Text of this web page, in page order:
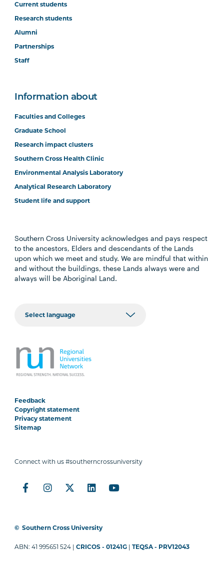
Current students
Research students
Alumni
Partnerships
Staff
Information about
Faculties and Colleges
Graduate School
Research impact clusters
Southern Cross Health Clinic
Environmental Analysis Laboratory
Analytical Research Laboratory
Student life and support
Southern Cross University acknowledges and pays respect
to the ancestors, Elders and descendants of the Lands
upon which we meet and study. We are mindful that within
and without the buildings, these Lands always were and
always will be Aboriginal Land.
Feedback
Copyright statement
Privacy statement
Sitemap
Connect with us #southerncrossuniversity
© Southern Cross University
ABN: 41 995651 524 |CRICOS - 01241G |TEQSA - PRV12043